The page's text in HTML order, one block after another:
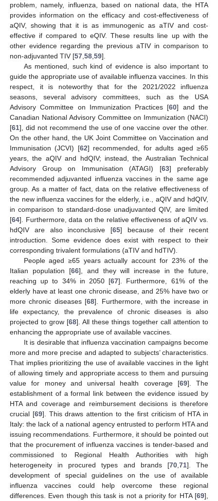
problem, namely, influenza, based on national data, the HTA
provides information on the efficacy and cost-effectiveness of
aQIV, showing that it is as immunogenic as aTIV and cost-
effective if compared to eQIV. These results line up with the
other evidence regarding the previous aTIV in comparison to
non-adjuvanted TIV [57 58 59].
As mentioned, such kind of evidence is also important to
guide the appropriate use of available influenza vaccines. In this
respect, it is noteworthy that for the 2021/2022 influenza
seasons, several advisory committees, such as the USA
Advisory Committee on Immunization Practices [60] and the
Canadian National Advisory Committee on Immunization (NACI)
[61], did not recommend the use of one vaccine over the other.
On the other hand, the UK Joint Committee on Vaccination and
Immunisation (JCVI) [62] recommended, for adults aged ≥65
years, the aQIV and hdQIV; instead, the Australian Technical
Advisory Group on Immunisation (ATAGI) [63] preferably
recommended adjuvanted influenza vaccines in the same age
group. As a matter of fact, data on the relative effectiveness of
the new influenza vaccines for the elderly, i.e., aQIV and hdQIV,
in comparison to standard-dose unadjuvanted QIV, are limited
[64]. Furthermore, data on the relative effectiveness of aQIV vs.
hdQIV are also inconclusive [65] because of their recent
introduction. Some evidence does exist with respect to their
corresponding trivalent formulations (aTIV and hdTIV).
People aged ≥65 years actually account for 23% of the
Italian population [66], and they will increase in the future,
reaching up to 34% in 2050 [67]. Furthermore, 61% of the
elderly have at least one chronic disease, and 25% have two or
more chronic diseases [68]. Furthermore, with the increase in
life expectancy, the prevalence of chronic diseases is also
projected to grow [68]. All these things together call attention to
enhancing the appropriate use of available vaccines.
It is desirable that influenza vaccination campaigns become
more and more precise and adapted to subjects’ characteristics.
That implies prioritizing the use of available vaccines in the light
of allowing timely and appropriate access to them and pursuing
value for money and universal health coverage [69]. The
establishment of a formal link between the evidence issued by
HTA and coverage and reimbursement decisions is therefore
crucial [69]. This draws attention to the first criticism of HTA in
Italy: the lack of a national agency entrusted to perform HTA and
issuing recommendations. Furthermore, it should be pointed out
that the procurement of influenza vaccines is tender-based and
commissioned to Regional Health Authorities with high
heterogeneity in procured types and brands [70, 71]. The
development of special guidelines on the use of available
influenza vaccines could help overcome these regional
differences. Even though this task is not a priority for HTA [69],